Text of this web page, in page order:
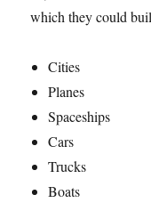
which they could
Cities
Planes
Spaceships
Cars
Trucks
Boats